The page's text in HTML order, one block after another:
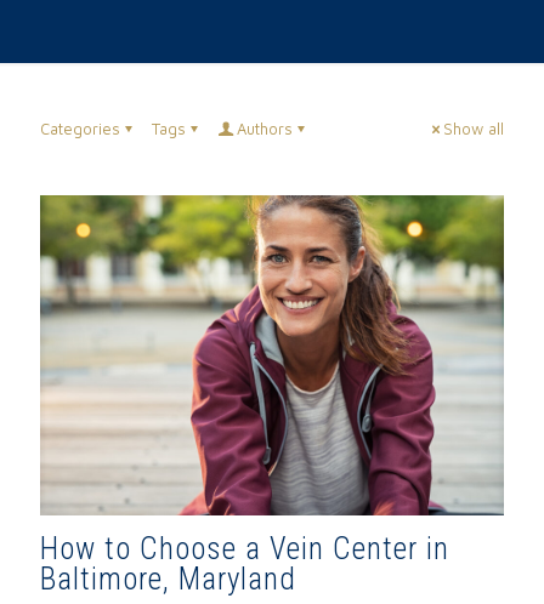
Categories Tags Authors Show all
How to Choose a Vein Center in
Baltimore, Maryland